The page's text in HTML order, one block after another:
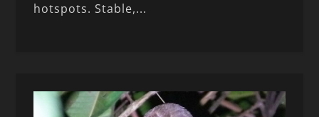
hotspots. Stable,...